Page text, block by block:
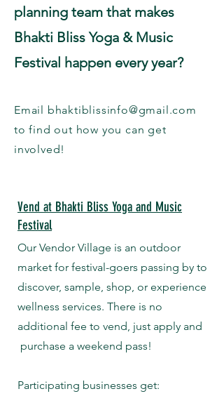
planning team that makes
Bhakti Bliss Yoga & Music
Festival happen every year?
​Email bhaktiblissinfo@gmail.com
to find out how you can get
involved!
Vend at Bhakti Bliss Yoga and Music
Festival
Our Vendor Village is an outdoor
market for festival-goers passing by to
discover, sample, shop, or experience
wellness services. There is no
additional fee to vend, just apply and
purchase a weekend pass!
Participating businesses get: